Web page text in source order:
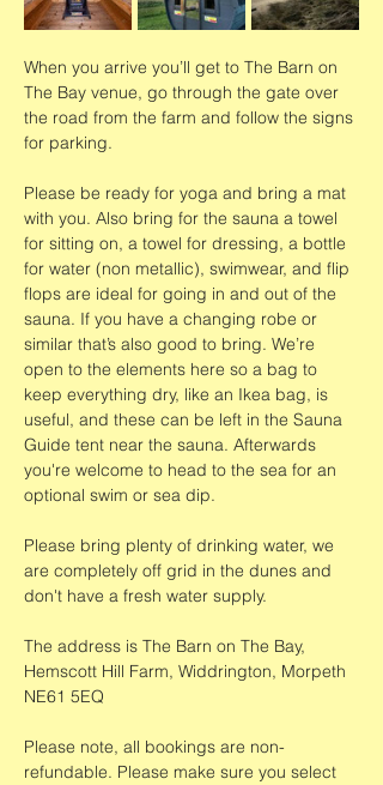
When you arrive you’ll get to The Barn on
The Bay venue, go through the gate over
the road from the farm and follow the signs
for parking.
Please be ready for yoga and bring a mat
with you. Also bring for the sauna a towel
for sitting on, a towel for dressing, a bottle
for water (non metallic), swimwear, and flip
flops are ideal for going in and out of the
sauna. If you have a changing robe or
similar that’s also good to bring. We’re
open to the elements here so a bag to
keep everything dry, like an Ikea bag, is
useful, and these can be left in the Sauna
Guide tent near the sauna. Afterwards
you're welcome to head to the sea for an
optional swim or sea dip.
Please bring plenty of drinking water, we
are completely off grid in the dunes and
don't have a fresh water supply.
The address is The Barn on The Bay,
Hemscott Hill Farm, Widdrington, Morpeth
NE61 5EQ
Please note, all bookings are non-
refundable. Please make sure you select